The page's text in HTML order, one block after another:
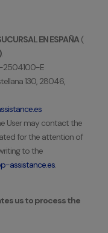
EN ESPAÑA(
.
2504100-E
130, 28046,
User may contact the
for the attention of
to the
assistance.es.
us to process the